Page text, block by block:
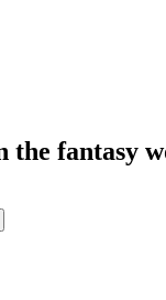
the fantasy